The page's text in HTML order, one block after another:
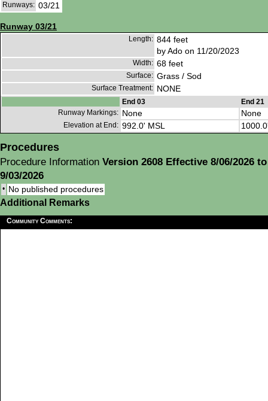
Runways: 03/21
Runway 03/21
Length: 844 feet
by Ado on 11/20/2023
Width: 68 feet
Surface: Grass / Sod
Surface Treatment: NONE
End 03
End 21
Runway Markings: None None
Elevation at End: 992.0' MSL
Procedures
Procedure Information Version 2608 Effective 8/06/2026 to
9/03/2026
• No published procedures
Additional Remarks
Community Comments: